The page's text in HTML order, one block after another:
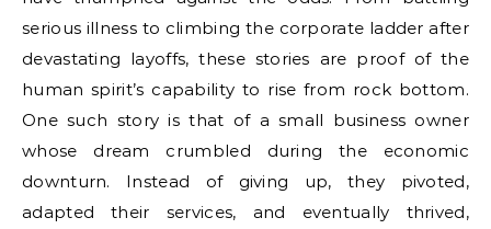
serious illness to climbing the corporate ladder after
devastating layoffs, these stories are proof of the
human spirit’s capability to rise from rock bottom.
One such story is that of a small business owner
whose dream crumbled during the economic
downturn. Instead of giving up, they pivoted,
adapted their services, and eventually thrived,